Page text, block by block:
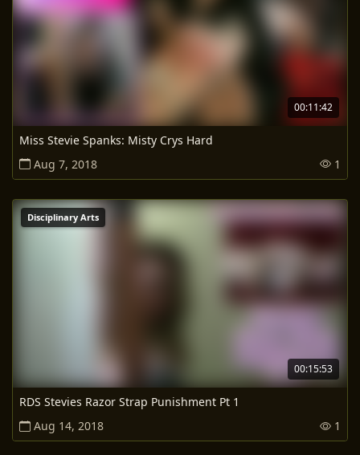
00:11:42
Miss Stevie Spanks: Misty Crys Hard
Aug 7, 2018
1
00:15:53
Disciplinary Arts
RDS Stevies Razor Strap Punishment Pt 1
Aug 14, 2018
1